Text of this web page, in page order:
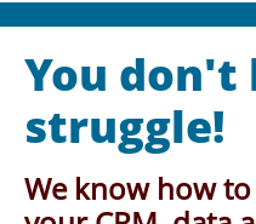
You don't
struggle!
We know how